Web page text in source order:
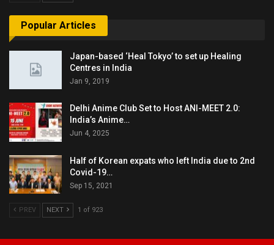
Popular Articles
Japan-based ‘Heal Tokyo’ to set up Healing
Centres in India
Jan 9, 2019
Delhi Anime Club Set to Host ANI-MEET 2.0:
India’s Anime…
Jun 4, 2025
Half of Korean expats who left India due to 2nd
Covid-19…
Sep 15, 2021
PREV NEXT 1 of 923